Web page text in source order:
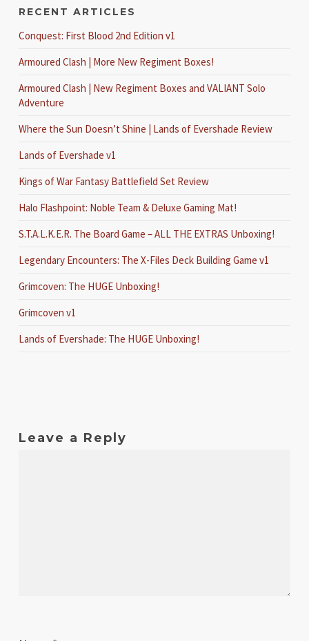
RECENT ARTICLES
Conquest: First Blood 2nd Edition v1
Armoured Clash | More New Regiment Boxes!
Armoured Clash | New Regiment Boxes and VALIANT Solo
Adventure
Where the Sun Doesn’t Shine | Lands of Evershade Review
Lands of Evershade v1
Kings of War Fantasy Battlefield Set Review
Halo Flashpoint: Noble Team & Deluxe Gaming Mat!
S.T.A.L.K.E.R. The Board Game – ALL THE EXTRAS Unboxing!
Legendary Encounters: The X-Files Deck Building Game v1
Grimcoven: The HUGE Unboxing!
Grimcoven v1
Lands of Evershade: The HUGE Unboxing!
Leave a Reply